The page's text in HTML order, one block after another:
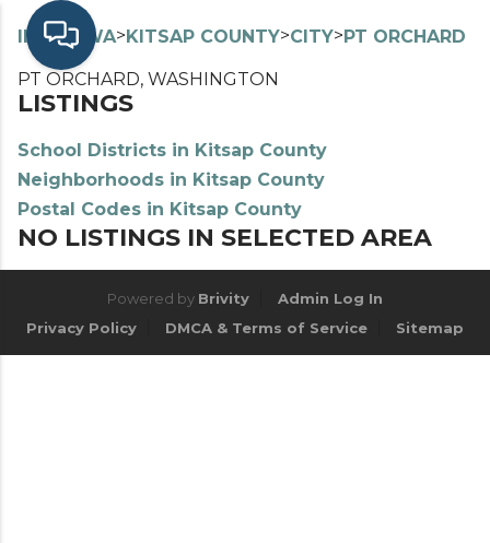
INDEX> WA>KITSAP COUNTY>CITY>PT ORCHARD
PT ORCHARD, WASHINGTON
LISTINGS
School Districts in Kitsap County
Neighborhoods in Kitsap County
Postal Codes in Kitsap County
NO LISTINGS IN SELECTED AREA
Powered by Brivity
Admin Log In
Privacy Policy
DMCA & Terms of Service Sitemap